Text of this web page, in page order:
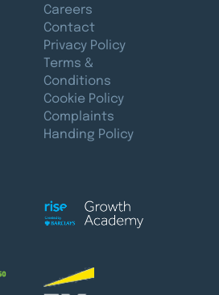
Careers
Contact
Privacy Policy
Terms &
Conditions
Cookie Policy
Complaints
Handing Policy